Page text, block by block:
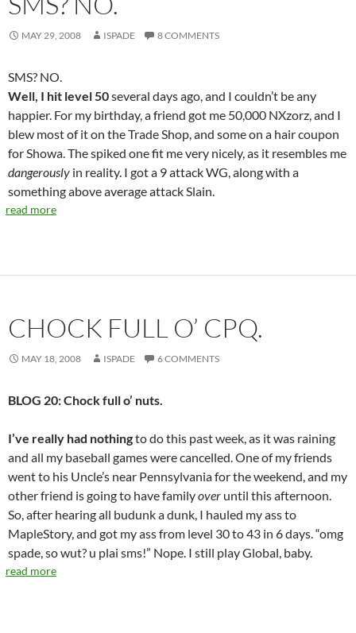
MAY 29, 2008 ISPADE 8 COMMENTS
SMS? NO.
Well, I hit level 50several days ago, and I couldn’t be any
happier. For my birthday, a friend got me 50,000 NXzorz, and I
blew most of it on the Trade Shop, and some on a hair coupon
for Showa. The spiked one fit me very nicely, as it resembles me
dangerously in reality. I got a 9 attack WG, along with a
something above average attack Slain.
read more
CHOCK FULL O’ CPQ.
MAY 18, 2008 ISPADE 6 COMMENTS
BLOG 20: Chock full o’ nuts.
I’ve really had nothingto do this past week, as it was raining
and all my baseball games were cancelled. One of my friends
went to his Uncle’s near Pennsylvania for the weekend, and my
other friend is going to have familyover until this afternoon.
So, after hearing all budunk a dunk, I hauled my ass to
MapleStory, and got my ass from level 30 to 43 in 6 days. “omg
spade, so wut? u plai sms!” Nope. I still play Global, baby.
read more